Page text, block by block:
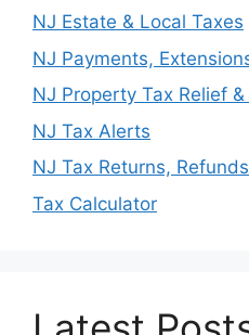
NJ Estate & Local Taxes
NJ Payments,
NJ Property Tax Relief
NJ Tax Alerts
NJ Tax Returns,
Tax Calculator